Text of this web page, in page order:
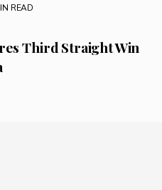
READ
Third Straight Win